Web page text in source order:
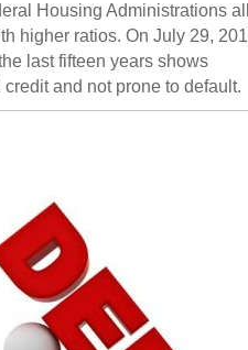
Housing Administrations all
higher ratios. On July 29,
last fifteen years shows
and not prone to default.